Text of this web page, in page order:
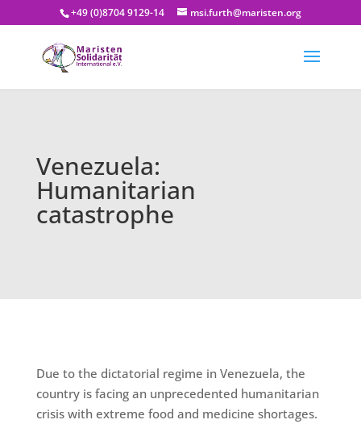
+49 (0)8704 9129-14 msi.furth@maristen.org
Venezuela:
Humanitarian
catastrophe
Due to the dictatorial regime in Venezuela, the
country is facing an unprecedented humanitarian
crisis with extreme food and medicine shortages.